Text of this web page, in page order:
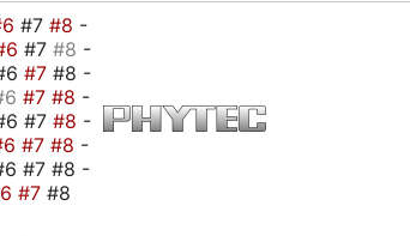
#7 #8 -
#7 #8 -
#7 #8 -
#7 #8 -
#7 #8 -
#7 #8 -
#7 #8 -
#7 #8